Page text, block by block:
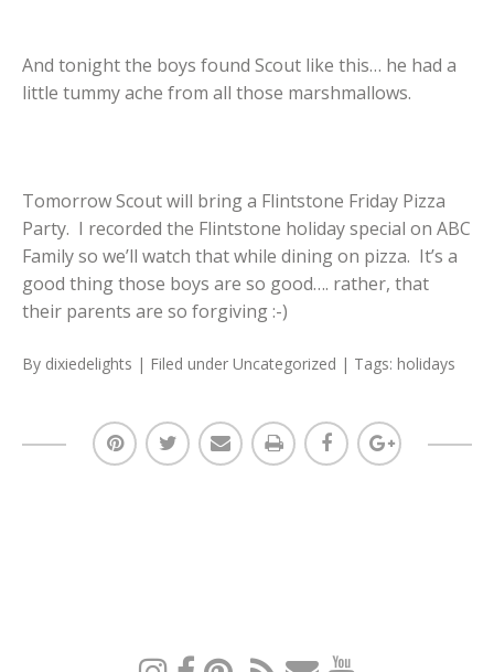
And tonight the boys found Scout like this… he had a
little tummy ache from all those marshmallows.
Tomorrow Scout will bring a Flintstone Friday Pizza
Party. I recorded the Flintstone holiday special on ABC
Family so we’ll watch that while dining on pizza. It’s a
good thing those boys are so good…. rather, that
their parents are so forgiving :-)
By dixiedelights | Filed under Uncategorized | Tags: holidays